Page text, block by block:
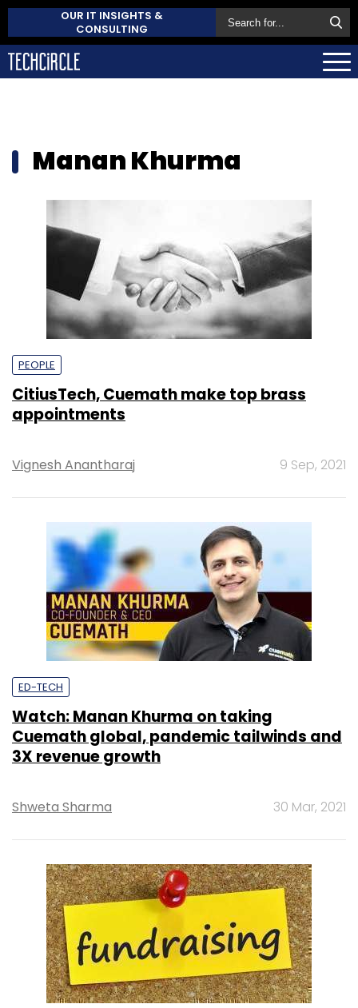
OUR IT INSIGHTS &
CONSULTING
Manan Khurma
PEOPLE
CitiusTech, Cuemath make top brass
appointments
Vignesh Anantharaj 9 Sep, 2021
ED-TECH
Watch: Manan Khurma on taking
Cuemath global, pandemic tailwinds and
3X revenue growth
Shweta Sharma 30 Mar, 2021